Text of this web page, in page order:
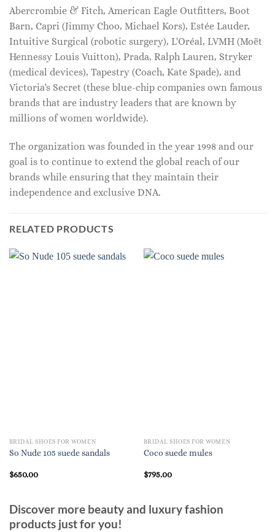
Abercrombie & Fitch, American Eagle Outfitters, Boot
Barn, Capri (Jimmy Choo, Michael Kors), Estée Lauder,
Intuitive Surgical (robotic surgery), L'Oréal, LVMH (Moët
Hennessy Louis Vuitton), Prada, Ralph Lauren, Stryker
(medical devices), Tapestry (Coach, Kate Spade), and
Victoria's Secret (these blue-chip companies own famous
brands that are industry leaders that are known by
millions of women worldwide).
The organization was founded in the year 1998 and our
goal is to continue to extend the global reach of our
brands while ensuring that they maintain their
independence and exclusive DNA.
RELATED PRODUCTS
BRIDAL SHOES FOR WOMEN
So Nude 105 suede sandals
$650.00
BRIDAL SHOES FOR WOMEN
Coco suede mules
$795.00
Discover more beauty and luxury fashion
products just for you!